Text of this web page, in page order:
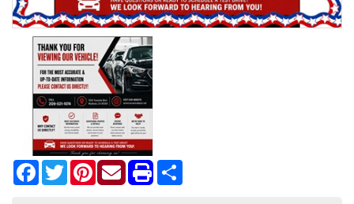
BBB Accredited
Schedule Test Drive
Contact Us
Meet Our Staff
Facebook
TwitterPinterest